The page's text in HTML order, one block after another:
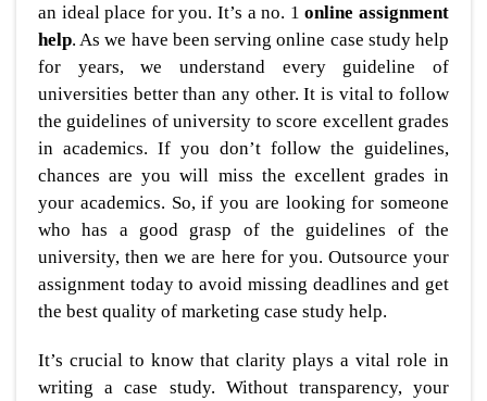
an ideal place for you. It’s a no. 1online assignment
help. As we have been serving online case study help
for years, we understand every guideline of
universities better than any other. It is vital to follow
the guidelines of university to score excellent grades
in academics. If you don’t follow the guidelines,
chances are you will miss the excellent grades in
your academics. So, if you are looking for someone
who has a good grasp of the guidelines of the
university, then we are here for you. Outsource your
assignment today to avoid missing deadlines and get
the best quality of marketing case study help.
It’s crucial to know that clarity plays a vital role in
writing a case study. Without transparency, your